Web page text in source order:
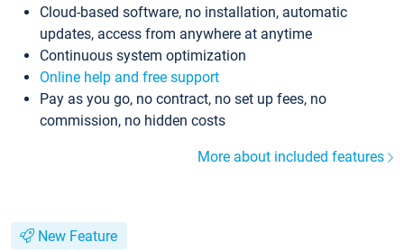
Cloud-based software, no installation, automatic
updates, access from anywhere at anytime
Continuous system optimization
Online help and free support
Pay as you go, no contract, no set up fees, no
commission, no hidden costs
More about included features
New Feature